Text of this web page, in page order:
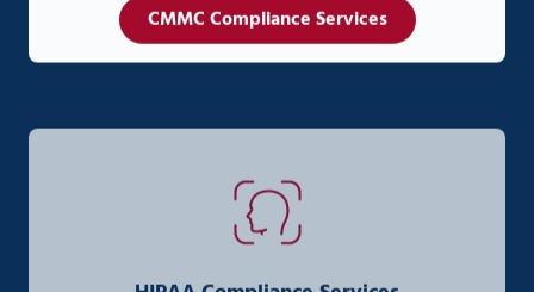
CMMC Compliance Services
HIPAA Compliance Services